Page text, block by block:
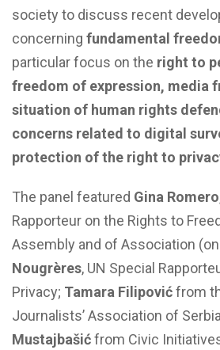
society to discuss recent
concerning fundamental
particular focus on the right to
freedom of expression, media
situation of human rights
concerns related to digital
protection of the right to
The panel featured Gina Romero
Rapporteur on the Rights to
Assembly and of Association
Nougrères, UN Special
Privacy; Tamara Filipovićfrom
Journalists’ Association of
Mustajbašićfrom Civic